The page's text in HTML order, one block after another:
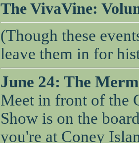
The VivaVine:
(Though these
leave them in for
June 24: The
Meet in front of the
Show is on the
you're at Coney